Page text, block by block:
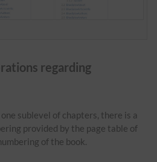
regarding
sublevel of chapters, there is a
provided by the page table of
of the book.